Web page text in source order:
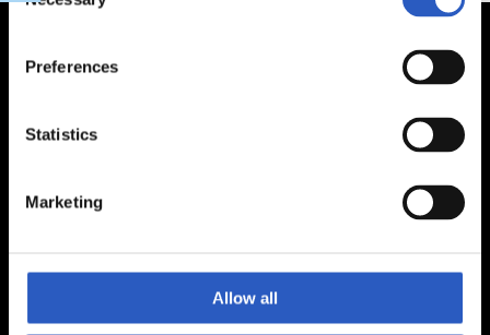
Preferences
Statistics
Marketing
Allow all